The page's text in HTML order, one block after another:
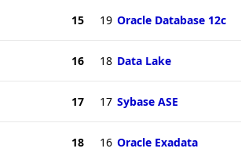
15 19 Oracle Database 12c
16 18 Data Lake
17 17 Sybase ASE
18 16 Oracle Exadata